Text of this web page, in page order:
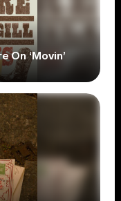
On ‘Movin’